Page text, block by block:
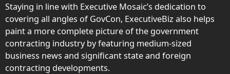
Staying in line with Executive Mosaic’s dedication to
covering all angles of GovCon, ExecutiveBiz also helps
paint a more complete picture of the government
contracting industry by featuring medium-sized
business news and significant state and foreign
contracting developments.